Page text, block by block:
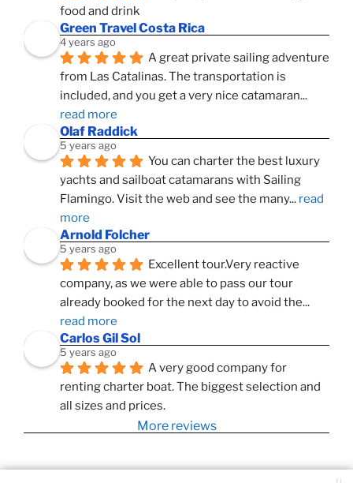
food and drink
Green Travel Costa Rica
4 years ago
A great private sailing adventure
from Las Catalinas. The transportation is
included, and you get a very nice catamaran
read more
Olaf Raddick
5 years ago
You can charter the best luxury
yachts and sailboat catamarans with Sailing
Flamingo. Visit the web and see the many... read
more
Arnold Folcher
5 years ago
Excellent tour.Very reactive
company, as we were able to pass our tour
already booked for the next day to avoid the
read more
Carlos Gil Sol
5 years ago
A very good company for
renting charter boat. The biggest selection and
all sizes and prices.
More reviews